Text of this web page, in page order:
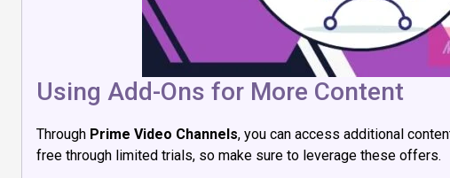
Using Add-Ons for More Content
Through Prime Video Channels, you can access additional
free through limited trials, so make sure to leverage these offers.